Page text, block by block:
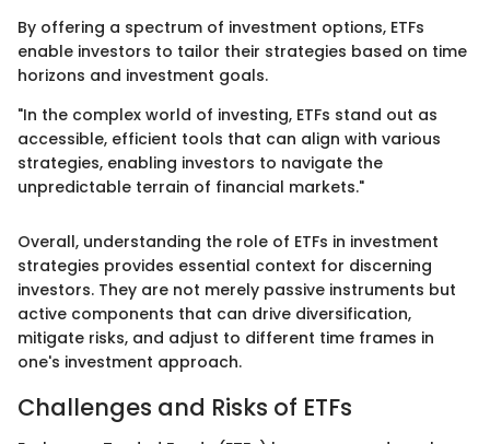
By offering a spectrum of investment options, ETFs
enable investors to tailor their strategies based on time
horizons and investment goals.
"In the complex world of investing, ETFs stand out as
accessible, efficient tools that can align with various
strategies, enabling investors to navigate the
unpredictable terrain of financial markets."
Overall, understanding the role of ETFs in investment
strategies provides essential context for discerning
investors. They are not merely passive instruments but
active components that can drive diversification,
mitigate risks, and adjust to different time frames in
one's investment approach.
Challenges and Risks of ETFs